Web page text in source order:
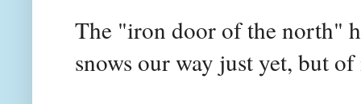
The "iron door of the north"
snows our way just yet, but